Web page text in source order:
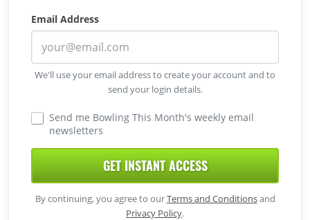
Email Address
We'll use your email address to create your account and to
send your login details.
Send me Bowling This Month's weekly email
newsletters
GET INSTANT ACCESS
By continuing, you agree to ourTerms and Conditionsand
Privacy Policy.